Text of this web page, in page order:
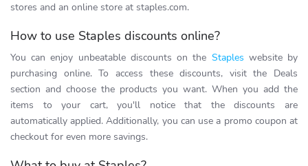
stores and an online store at staples.com.
How to use Staples discounts online?
You can enjoy unbeatable discounts on the Staples website by
purchasing online. To access these discounts, visit the Deals
section and choose the products you want. When you add the
items to your cart, you'll notice that the discounts are
automatically applied. Additionally, you can use a promo coupon at
checkout for even more savings.